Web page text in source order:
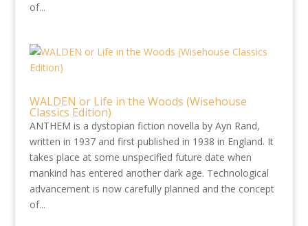
of...
WALDEN or Life in the Woods (Wisehouse
Classics Edition)
ANTHEM is a dystopian fiction novella by Ayn Rand,
written in 1937 and first published in 1938 in England. It
takes place at some unspecified future date when
mankind has entered another dark age. Technological
advancement is now carefully planned and the concept
of...